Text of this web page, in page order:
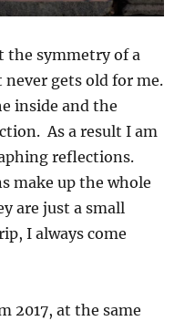
the symmetry of a
gets old for me.
inside and the
As a result I am
reflections.
make up the whole
are just a small
I always come
2017, at the same